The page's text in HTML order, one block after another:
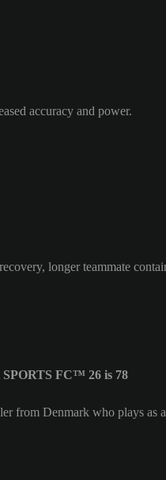
accuracy and power.
longer teammate
SPORTS FC™ 26 is 78
from Denmark who plays